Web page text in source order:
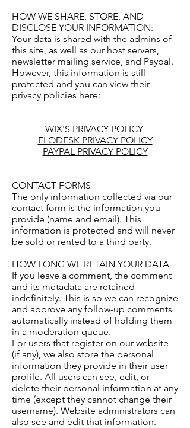
HOW WE SHARE, STORE, AND
DISCLOSE YOUR INFORMATION:
Your data is shared with the admins of
this site, as well as our host servers,
newsletter mailing service, and Paypal.
However, this information is still
protected and you can view their
privacy policies here:
WIX'S PRIVACY POLICY
FLODESK PRIVACY POLICY
PAYPAL PRIVACY POLICY
CONTACT FORMS
The only information collected via our
contact form is the information you
provide (name and email). This
information is protected and will never
be sold or rented to a third party.
HOW LONG WE RETAIN YOUR DATA
If you leave a comment, the comment
and its metadata are retained
indefinitely. This is so we can recognize
and approve any follow-up comments
automatically instead of holding them
in a moderation queue.
For users that register on our website
(if any), we also store the personal
information they provide in their user
profile. All users can see, edit, or
delete their personal information at any
time (except they cannot change their
username). Website administrators can
also see and edit that information.